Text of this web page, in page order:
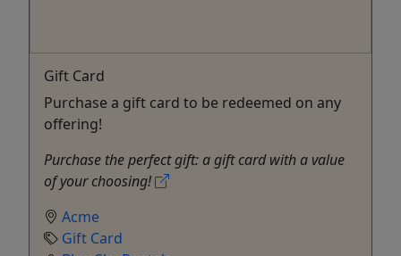
Gift Card
Purchase a gift card to be redeemed on any
offering!
Purchase the perfect gift: a gift card with a value
of your choosing!
Acme
Gift Card